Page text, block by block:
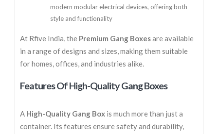
modern modular electrical devices, offering both
style and functionality
At Rfive India, the Premium Gang Boxesare available
in a range of designs and sizes, making them suitable
for homes, offices, and industries alike.
Features Of High-Quality Gang Boxes
A High-Quality Gang Boxis much more than just a
container. Its features ensure safety and durability,